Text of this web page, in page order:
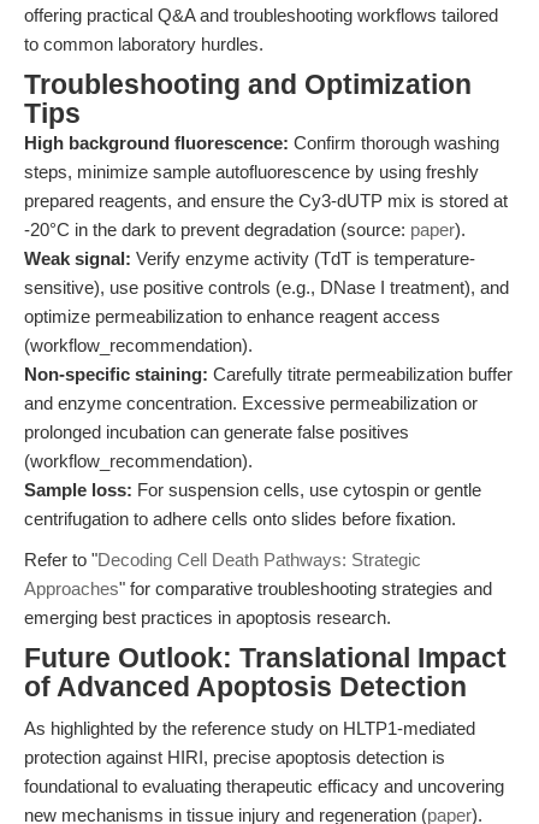
offering practical Q&A and troubleshooting workflows tailored
to common laboratory hurdles.
Troubleshooting and Optimization
Tips
High background fluorescence: Confirm thorough washing
steps, minimize sample autofluorescence by using freshly
prepared reagents, and ensure the Cy3-dUTP mix is stored at
-20°C in the dark to prevent degradation (source: paper).
Weak signal: Verify enzyme activity (TdT is temperature-
sensitive), use positive controls (e.g., DNase I treatment), and
optimize permeabilization to enhance reagent access
(workflow_recommendation).
Non-specific staining: Carefully titrate permeabilization buffer
and enzyme concentration. Excessive permeabilization or
prolonged incubation can generate false positives
(workflow_recommendation).
Sample loss: For suspension cells, use cytospin or gentle
centrifugation to adhere cells onto slides before fixation.
Refer to "Decoding Cell Death Pathways: Strategic
Approaches" for comparative troubleshooting strategies and
emerging best practices in apoptosis research.
Future Outlook: Translational Impact
of Advanced Apoptosis Detection
As highlighted by the reference study on HLTP1-mediated
protection against HIRI, precise apoptosis detection is
foundational to evaluating therapeutic efficacy and uncovering
new mechanisms in tissue injury and regeneration (paper).